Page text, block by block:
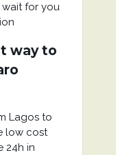
for you
way to
Lagos to
low cost
24h in